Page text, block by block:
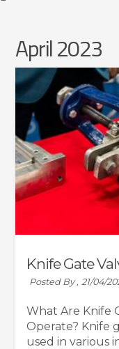
April 2023
Knife Gate
Posted By , 21/04/
What Are Knife
Operate? Knife
used in various